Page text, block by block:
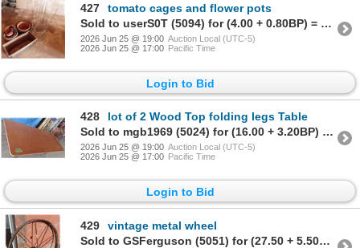
427
tomato cages and flower pots
Sold to userS0T (5094) for (4.00 + 0.80BP) = 4.80
2026 Jun 25 @ 19:00 Auction Local (UTC-5)
2026 Jun 25 @ 17:00 Pacific Time
Login to Bid
428
lot of 2 Wood Top folding legs Table
Sold to mgb1969 (5024) for (16.00 + 3.20BP) = 19.20
2026 Jun 25 @ 19:00 Auction Local (UTC-5)
2026 Jun 25 @ 17:00 Pacific Time
Login to Bid
429
vintage metal wheel
Sold to GSFerguson (5051) for (27.50 + 5.50BP) = 33.00